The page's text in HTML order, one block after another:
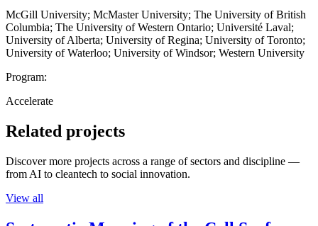
McGill University; McMaster University; The University of British
Columbia; The University of Western Ontario; Université Laval;
University of Alberta; University of Regina; University of Toronto;
University of Waterloo; University of Windsor; Western University
Program:
Accelerate
Related projects
Discover more projects across a range of sectors and discipline —
from AI to cleantech to social innovation.
View all